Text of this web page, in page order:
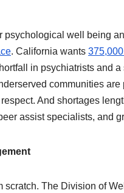
psychological well being
. California wants
in psychiatrists and
communities
And shortages
assist specialists, and
scratch. The Division of